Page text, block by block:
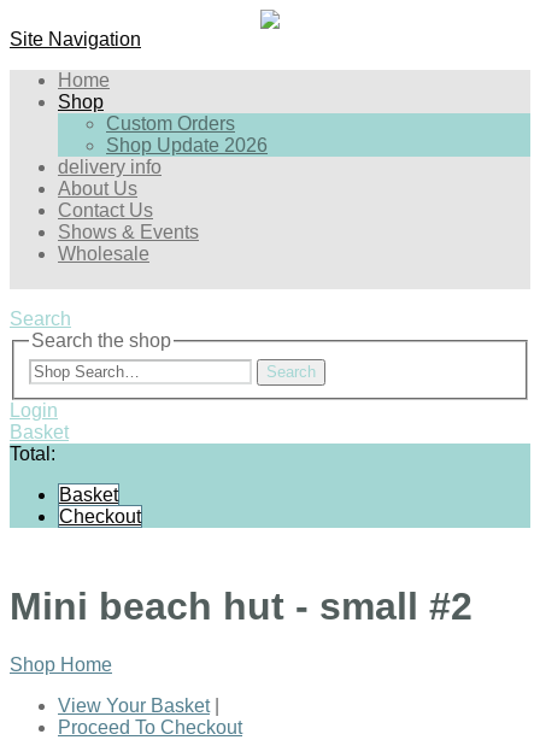
Site Navigation
Home
Shop
Custom Orders
Shop Update 2026
delivery info
About Us
Contact Us
Shows & Events
Wholesale
Search
Search the shop
Search
Login
Basket
Total:
Basket
Checkout
Mini beach hut - small #2
Shop Home
View Your Basket|
Proceed To Checkout